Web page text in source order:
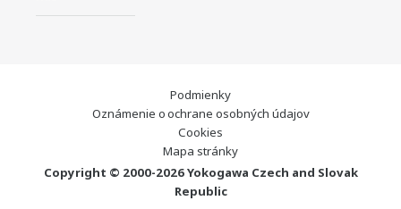
Podmienky
Oznámenie o ochrane osobných údajov
Cookies
Mapa stránky
Copyright © 2000-2026 Yokogawa Czech and Slovak
Republic